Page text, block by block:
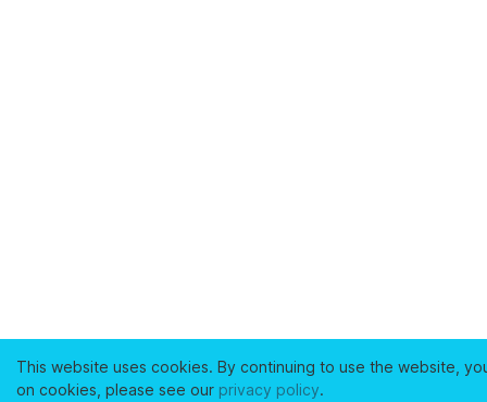
This website uses cookies. By continuing to use the website,
on cookies, please see our privacy policy.